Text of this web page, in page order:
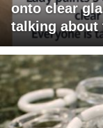
onto clear
talking about